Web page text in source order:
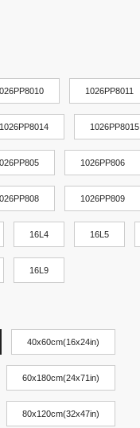
1026PP8011
1026PP8014 1026PP8015
1026PP806
1026PP809
16L4 16L5
16L9
40x60cm(16x24in)
60x180cm(24x71in)
80x120cm(32x47in)